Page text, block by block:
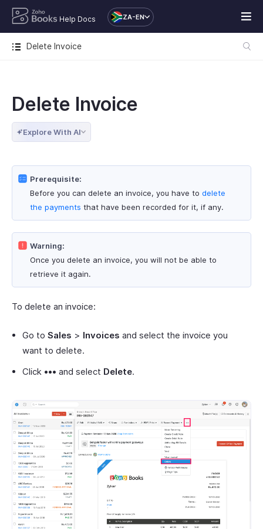
Help Docs ZA-EN
Delete Invoice
Delete Invoice
Explore With AI
Prerequisite:
Before you can delete an invoice, you have to delete
the payments that have been recorded for it, if any.
Warning:
Once you delete an invoice, you will not be able to
retrieve it again.
To delete an invoice:
Go to Sales > Invoices and select the invoice you
want to delete.
Click ••• and select Delete.